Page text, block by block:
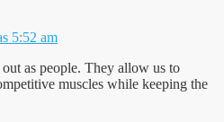
5:52 am
as people. They allow us to
muscles while keeping the